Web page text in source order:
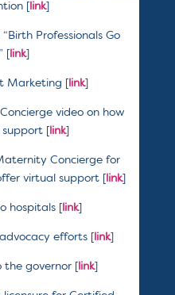
[ link]
Professionals Go
link]
Marketing [ link]
video on how
[ link]
Concierge for
virtual support [ link]
hospitals [ link]
efforts [ link]
governor [ link]